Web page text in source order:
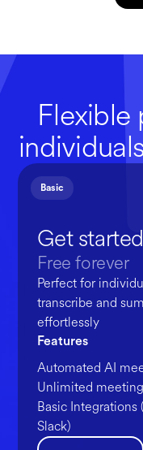
Flexible
Basic
Get
Free forever
Perfect for
transcribe and
effortlessly
Features
Automated AI
Unlimited
Basic
Slack)